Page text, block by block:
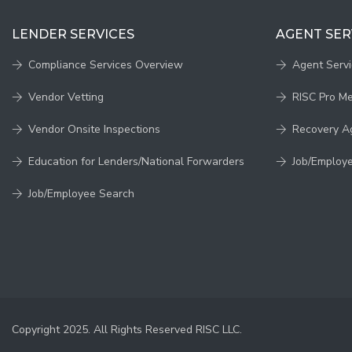
LENDER SERVICES
Compliance Services Overview
Vendor Vetting
Vendor Onsite Inspections
Education for Lenders/National Forwarders
Job/Employee Search
AGENT
Agent
RISC Pro
Recovery
Job/
Copyright 2025. All Rights Reserved RISC LLC.